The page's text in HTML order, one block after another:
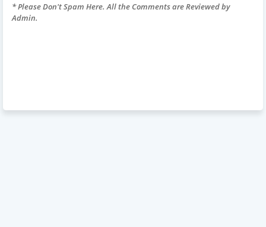
* Please Don't Spam Here. All the Comments are Reviewed by
Admin.